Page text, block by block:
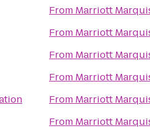
From Marriott
From Marriott
From Marriott
From Marriott
From Marriott
From Marriott